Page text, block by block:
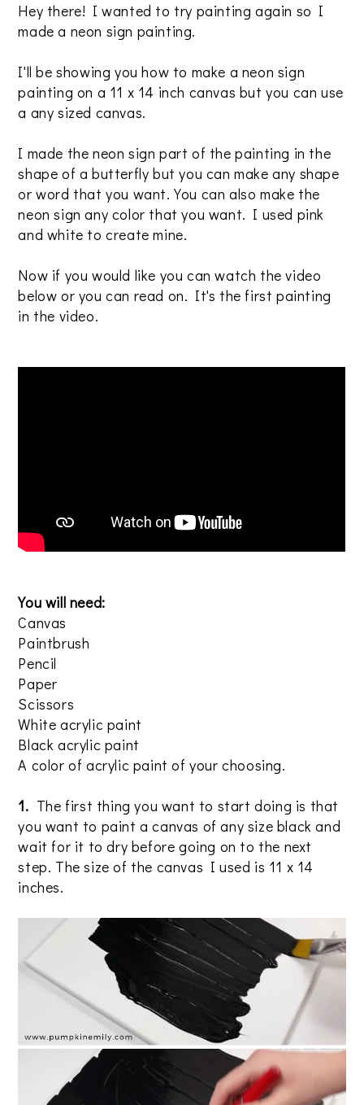
Hey there! I wanted to try painting again so I
made a neon sign painting.
I'll be showing you how to make a neon sign
painting on a 11 x 14 inch canvas but you can use
a any sized canvas.
I made the neon sign part of the painting in the
shape of a butterfly but you can make any shape
or word that you want. You can also make the
neon sign any color that you want. I used pink
and white to create mine.
Now if you would like you can watch the video
below or you can read on. It's the first painting
in the video.
You will need:
Canvas
Paintbrush
Pencil
Paper
Scissors
White acrylic paint
Black acrylic paint
A color of acrylic paint of your choosing.
1. The first thing you want to start doing is that
you want to paint a canvas of any size black and
wait for it to dry before going on to the next
step. The size of the canvas I used is 11 x 14
inches.